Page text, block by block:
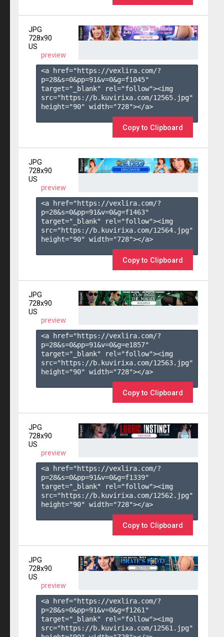
JPG
728x90
US
preview
<a href="https://vexlira.com/?
p=28&s=0&pp=91&v=0&g=f1045"
target="_blank" rel="follow"><img
src="https://b.kuvirixa.com/12565.jpg"
height="90" width="728"></a>
Copy to Clipboard
JPG
728x90
US
preview
<a href="https://vexlira.com/?
p=28&s=0&pp=91&v=0&g=f1463"
target="_blank" rel="follow"><img
src="https://b.kuvirixa.com/12564.jpg"
height="90" width="728"></a>
Copy to Clipboard
JPG
728x90
US
preview
<a href="https://vexlira.com/?
p=28&s=0&pp=91&v=0&g=e1857"
target="_blank" rel="follow"><img
src="https://b.kuvirixa.com/12563.jpg"
height="90" width="728"></a>
Copy to Clipboard
JPG
728x90
US
preview
<a href="https://vexlira.com/?
p=28&s=0&pp=91&v=0&g=f1339"
target="_blank" rel="follow"><img
src="https://b.kuvirixa.com/12562.jpg"
height="90" width="728"></a>
Copy to Clipboard
JPG
728x90
US
preview
<a href="https://vexlira.com/?
p=28&s=0&pp=91&v=0&g=f1261 "
target="_blank" rel="follow"><img
src="https://b.kuvirixa.com/12561.jpg"